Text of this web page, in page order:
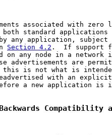
associated with zero
standard applications
any application, subject
Section 4.2 .  If support
on any node in a network
advertisements are
is not what is
with an
a new application is
Compatibility